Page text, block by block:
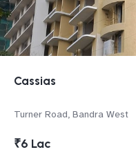
Cassias
Turner Road, Bandra West
₹6 Lac